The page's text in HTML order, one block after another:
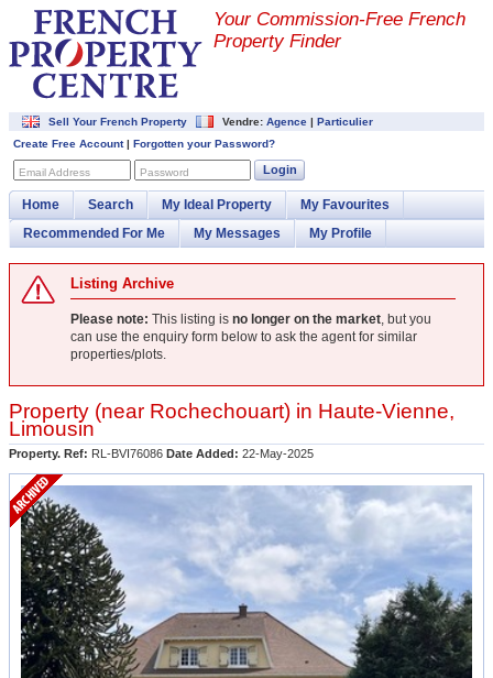
Your Commission-Free French
Property Finder
Sell Your French Property Vendre: Agence | Particulier
Create Free Account| Forgotten your Password?
Email Address Password Login
Home Search My Ideal Property
My Favourites
Recommended For Me
My Messages My Profile
Listing Archive
Please note: This listing is no longer on the market, but you
can use the enquiry form below to ask the agent for similar
properties/plots.
Property (near Rochechouart) in Haute-Vienne,
Limousin
Property. Ref: RL-BVI76086 Date Added: 22-May-2025